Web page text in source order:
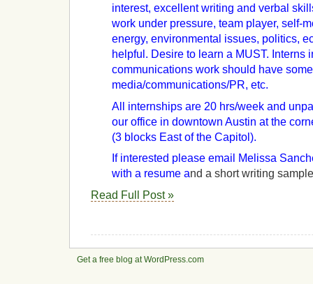
interest, excellent writing and verbal
work under pressure, team player, self-
energy, environmental issues, politics,
helpful. Desire to learn a MUST. Interns
communications work should have
media/communications/PR, etc.
All internships are 20 hrs/week and
our office in downtown Austin at the
(3 blocks East of the Capitol).
If interested please email Melissa
with a resume and a short writing
Read Full Post »
Get a free blog at WordPress.com